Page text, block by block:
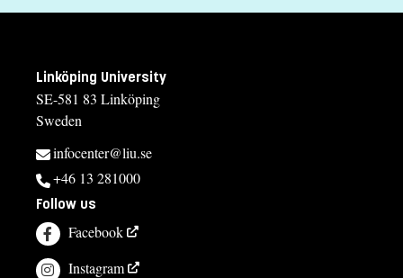
Tuition fees
SEK 222900 - NB: Applies only to students from outside the
EU, EEA and Switzerland.
Syllabus and curriculum
Linköping University
SE-581 83 Linköping
Sweden
infocenter@liu.se
+46 13 281000
Follow us
Facebook
Instagram